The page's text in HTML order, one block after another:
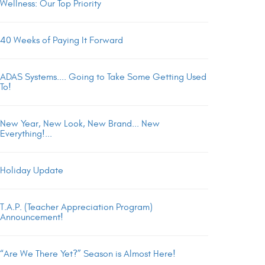
Wellness: Our Top Priority
40 Weeks of Paying It Forward
ADAS Systems.... Going to Take Some Getting Used
To!
New Year, New Look, New Brand... New
Everything!...
Holiday Update
T.A.P. (Teacher Appreciation Program)
Announcement!
“Are We There Yet?” Season is Almost Here!